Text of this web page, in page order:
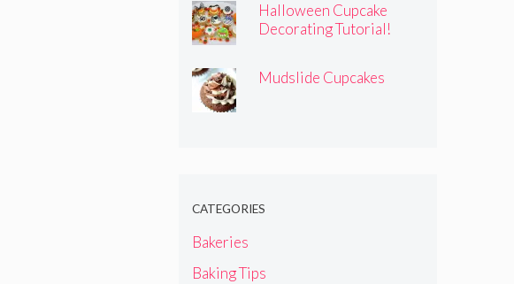
Halloween Cupcake
Decorating Tutorial!
Mudslide Cupcakes
CATEGORIES
Bakeries
Baking Tips